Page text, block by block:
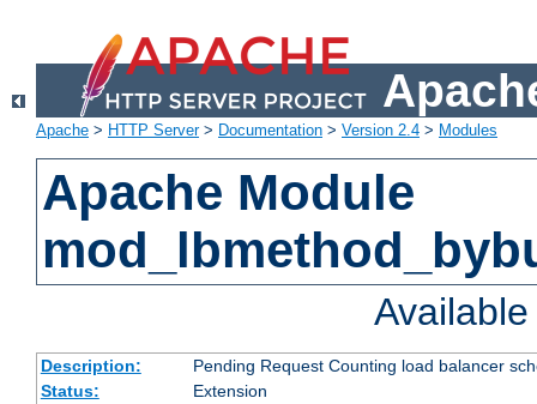
Apache > HTTP Server> Documentation > Version 2.4 > Modules
Apache Module
Description:
Pending Request Counting load balancer
Status:
Extension